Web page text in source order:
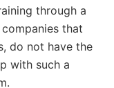
through a
that
do not have the
with such a